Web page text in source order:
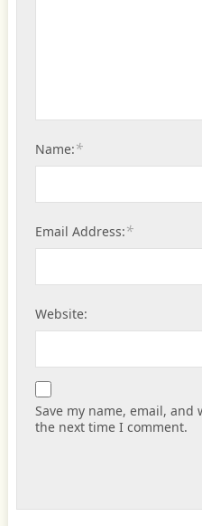
Name:*
Email Address:*
Website:
Save my name, email,
the next time I comment.